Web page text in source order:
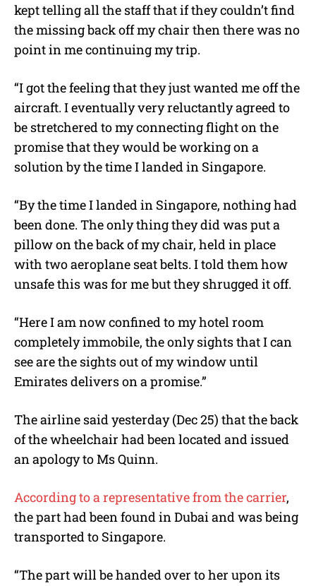
kept telling all the staff that if they couldn’t find
the missing back off my chair then there was no
point in me continuing my trip.
“I got the feeling that they just wanted me off the
aircraft. I eventually very reluctantly agreed to
be stretchered to my connecting flight on the
promise that they would be working on a
solution by the time I landed in Singapore.
“By the time I landed in Singapore, nothing had
been done. The only thing they did was put a
pillow on the back of my chair, held in place
with two aeroplane seat belts. I told them how
unsafe this was for me but they shrugged it off.
“Here I am now confined to my hotel room
completely immobile, the only sights that I can
see are the sights out of my window until
Emirates delivers on a promise.”
The airline said yesterday (Dec 25) that the back
of the wheelchair had been located and issued
an apology to Ms Quinn.
According to a representative from the carrier,
the part had been found in Dubai and was being
transported to Singapore.
“The part will be handed over to her upon its